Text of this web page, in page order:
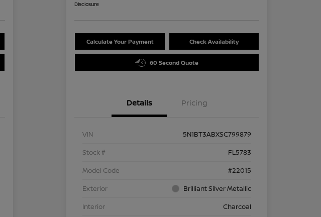
Disclosure
Calculate Your Payment Check Availability
60 Second Quote
Details Pricing
VIN
5N1BT3ABXSC799879
Stock #
FL5783
Model Code
#22015
Exterior
Brilliant Silver Metallic
Interior
Charcoal